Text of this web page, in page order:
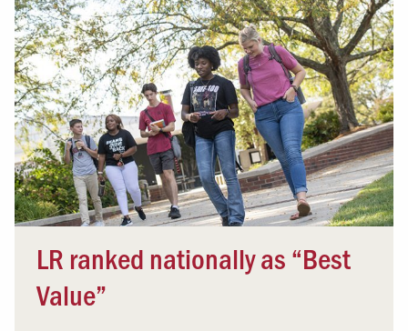
LR ranked nationally as “Best
Value”